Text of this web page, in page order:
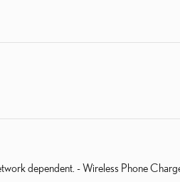
dependent. - Wireless Phone